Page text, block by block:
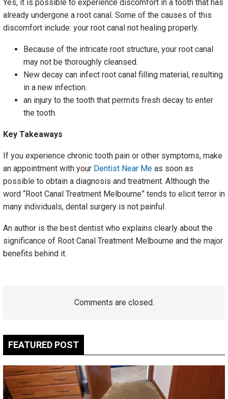
Yes, it is possible to experience discomfort in a tooth that has
already undergone a root canal. Some of the causes of this
discomfort include: your root canal not healing properly.
Because of the intricate root structure, your root canal
may not be thoroughly cleansed.
New decay can infect root canal filling material, resulting
in a new infection.
an injury to the tooth that permits fresh decay to enter
the tooth.
Key Takeaways
If you experience chronic tooth pain or other symptoms, make
an appointment with your Dentist Near Me as soon as
possible to obtain a diagnosis and treatment. Although the
word “Root Canal Treatment Melbourne” tends to elicit terror in
many individuals, dental surgery is not painful.
An author is the best dentist who explains clearly about the
significance of Root Canal Treatment Melbourne and the major
benefits behind it.
Comments are closed.
FEATURED POST